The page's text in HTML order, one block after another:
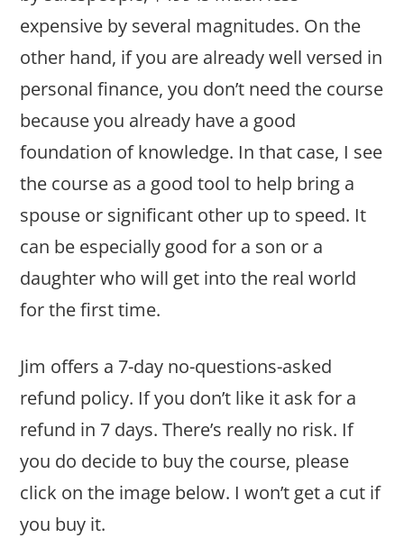
expensive by several magnitudes. On the
other hand, if you are already well versed in
personal finance, you don’t need the course
because you already have a good
foundation of knowledge. In that case, I see
the course as a good tool to help bring a
spouse or significant other up to speed. It
can be especially good for a son or a
daughter who will get into the real world
for the first time.
Jim offers a 7-day no-questions-asked
refund policy. If you don’t like it ask for a
refund in 7 days. There’s really no risk. If
you do decide to buy the course, please
click on the image below. I won’t get a cut if
you buy it.